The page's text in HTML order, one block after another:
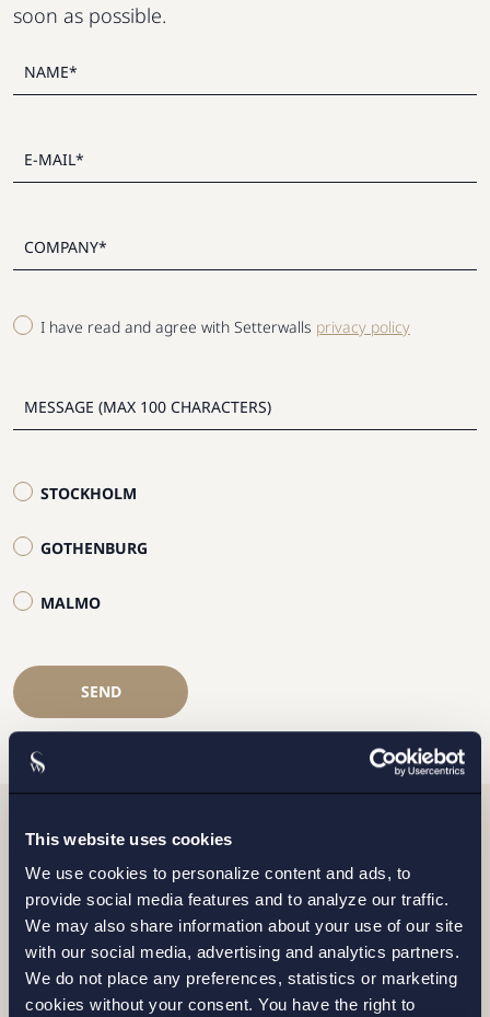
This website uses cookies
We use cookies to personalize content and ads, to
provide social media features and to analyze our traffic.
We may also share information about your use of our site
with our social media, advertising and analytics partners.
We do not place any preferences, statistics or marketing
cookies without your consent. You have the right to
I have read and agree with Setterwalls privacy policy
STOCKHOLM
GOTHENBURG
MALMO
SEND
soon as possible.
Related news